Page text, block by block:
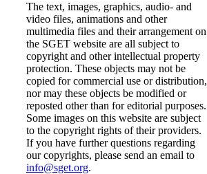
The text, images, graphics, audio- and
video files, animations and other
multimedia files and their arrangement on
the SGET website are all subject to
copyright and other intellectual property
protection. These objects may not be
copied for commercial use or distribution,
nor may these objects be modified or
reposted other than for editorial purposes.
Some images on this website are subject
to the copyright rights of their providers.
If you have further questions regarding
our copyrights, please send an email to
info@sget.org.